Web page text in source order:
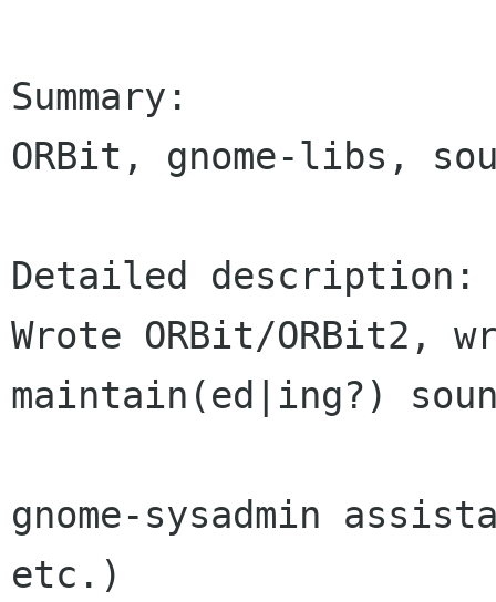
Summary:
ORBit, gnome-libs,
Detailed description:
Wrote ORBit/ORBit2,
maintain(ed|ing?)
gnome-sysadmin
etc.)